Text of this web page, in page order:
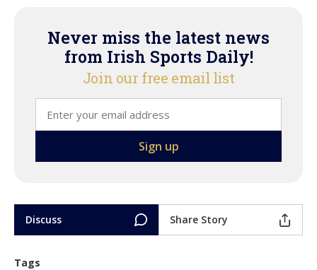
Never miss the latest news
from Irish Sports Daily!
Join our free email list
Discuss Share Story
Tags